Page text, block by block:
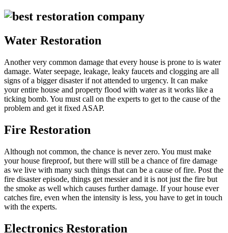
Water Restoration
Another very common damage that every house is prone to is water
damage. Water seepage, leakage, leaky faucets and clogging are all
signs of a bigger disaster if not attended to urgency. It can make
your entire house and property flood with water as it works like a
ticking bomb. You must call on the experts to get to the cause of the
problem and get it fixed ASAP.
Fire Restoration
Although not common, the chance is never zero. You must make
your house fireproof, but there will still be a chance of fire damage
as we live with many such things that can be a cause of fire. Post the
fire disaster episode, things get messier and it is not just the fire but
the smoke as well which causes further damage. If your house ever
catches fire, even when the intensity is less, you have to get in touch
with the experts.
Electronics Restoration